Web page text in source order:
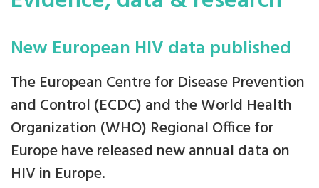
New European HIV data published
The European Centre for Disease Prevention
and Control (ECDC) and the World Health
Organization (WHO) Regional Office for
Europe have released new annual data on
HIV in Europe.